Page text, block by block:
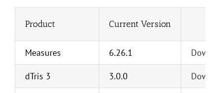
Product Current Version
Measures 6.26.1
dTris 3 3.0.0